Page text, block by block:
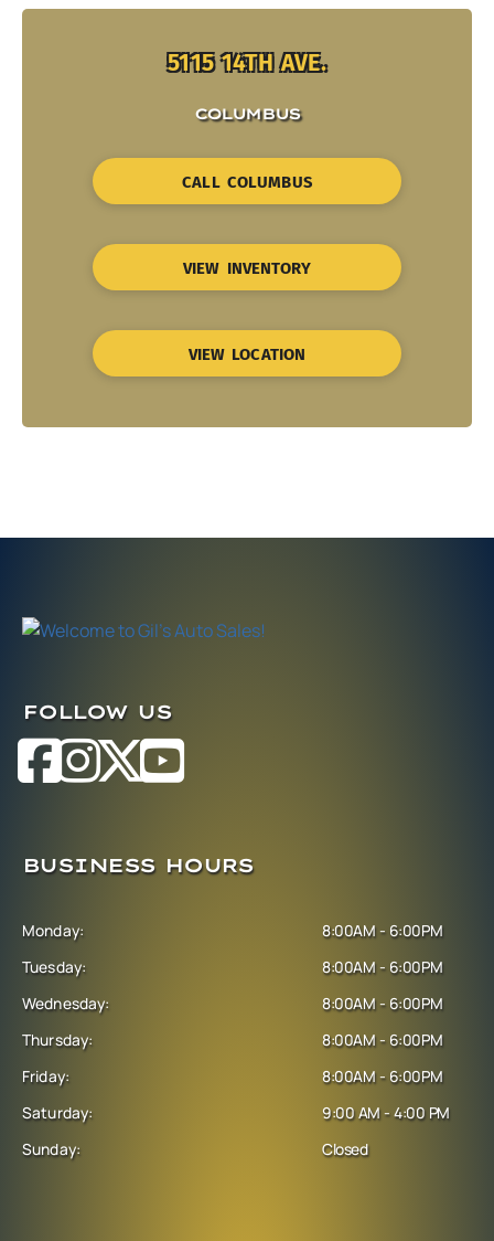
5115 14TH AVE.
COLUMBUS
CALL COLUMBUS
VIEW INVENTORY
VIEW LOCATION
FOLLOW US
BUSINESS HOURS
Monday:
Tuesday:
Wednesday:
Thursday:
Friday:
Saturday:
Sunday:
8:00AM - 6:00PM
8:00AM - 6:00PM
8:00AM - 6:00PM
8:00AM - 6:00PM
8:00AM - 6:00PM
9:00 AM - 4:00 PM
Closed